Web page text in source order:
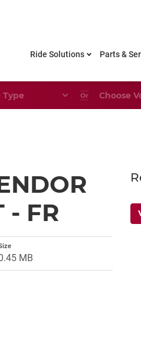
Ride Solutions Parts &
Or Choose
- FR
MB